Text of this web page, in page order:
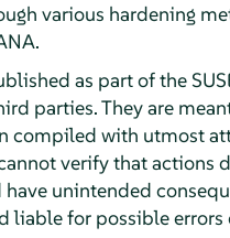
various hardening
as part of the
parties. They are
compiled with utmost
verify that
unintended
liable for possible errors